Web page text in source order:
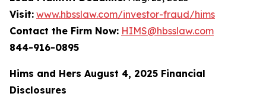
Visit: www.hbsslaw.com/investor-fraud/hims
Contact the Firm Now: HIMS@hbsslaw.com
844-916-0895
Hims and Hers August 4, 2025 Financial
Disclosures